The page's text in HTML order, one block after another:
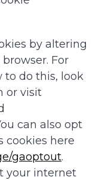
by altering
For
do this, look
or visit
can also opt
cookies here
gaoptout.
your internet